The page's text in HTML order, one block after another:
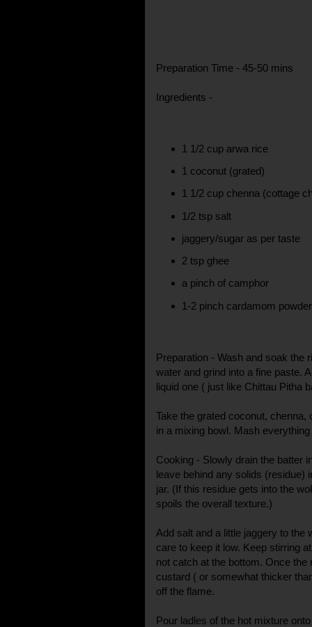
Preparation Time - 45-50 mins
Ingredients -
1 1/2 cup arwa rice
1 coconut (grated)
1 1/2 cup chenna (cottage
1/2 tsp salt
jaggery/sugar as per taste
2 tsp ghee
a pinch of camphor
1-2 pinch cardamom powder
Preparation - Wash and soak the
water and grind into a fine paste.
liquid one ( just like Chittau Pitha
Take the grated coconut,
in a mixing bowl. Mash everything
Cooking - Slowly drain the batter
leave behind any solids (residue)
jar. (If this residue gets into the
spoils the overall texture.)
Add salt and a little jaggery to the
care to keep it low. Keep stirring
not catch at the bottom. Once
custard ( or somewhat thicker
off the flame.
Pour ladles of the hot mixture